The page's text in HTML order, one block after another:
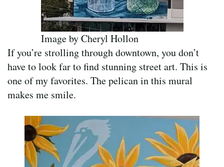
Image by Cheryl Hollon
If you’re strolling through downtown, you don’t
have to look far to find stunning street art. This is
one of my favorites. The pelican in this mural
makes me smile.